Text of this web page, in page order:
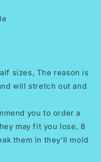
sizes, The reason is
will stretch out and
you to order a
may fit you lose, 8
them in they'll mold